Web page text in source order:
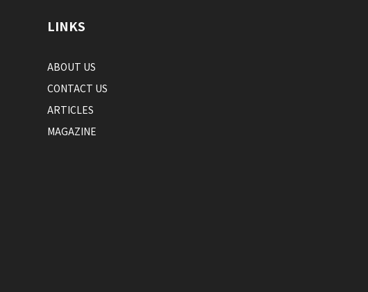
LINKS
ABOUT US
CONTACT US
ARTICLES
MAGAZINE